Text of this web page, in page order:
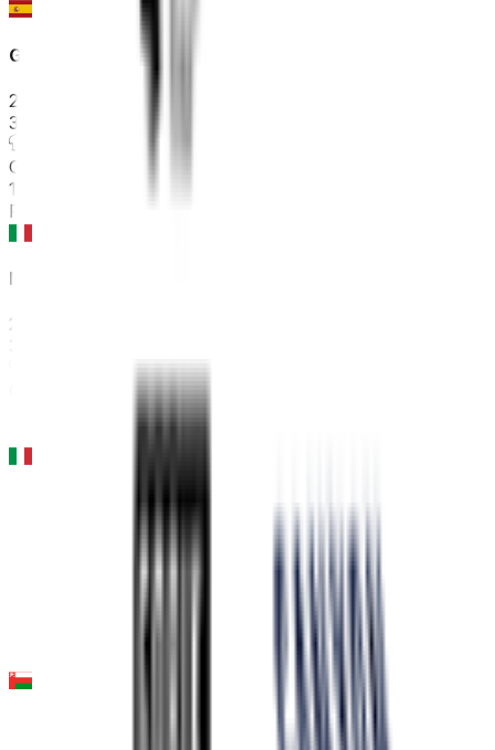
Gran Premio Miguel Indurain
2026-04-04
38
General classification
10
FPS
Milano-Sanremo
2026-03-21
35
General classification
General classification